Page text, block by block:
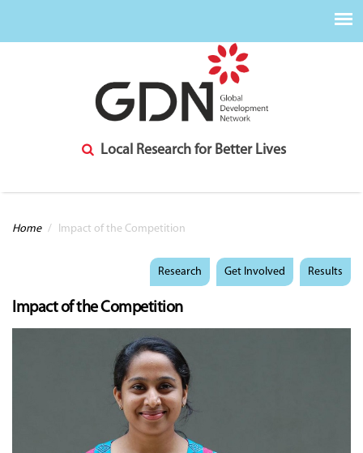
Local Research for Better Lives
You are here
Home / Impact of the Competition
Research Get Involved Results
Impact of the Competition